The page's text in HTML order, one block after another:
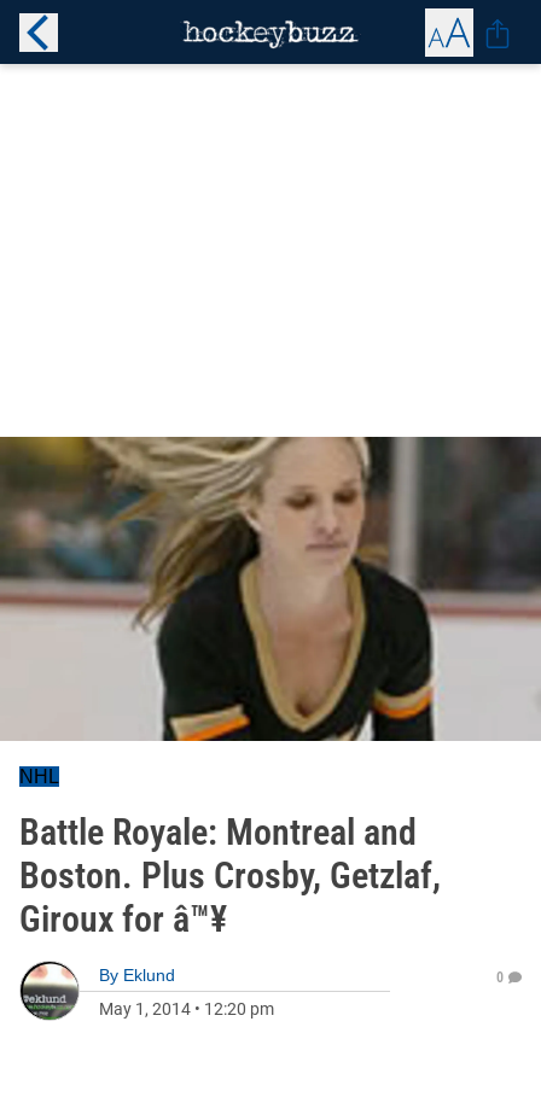
NHL
Battle Royale: Montreal and
Boston. Plus Crosby, Getzlaf,
Giroux for â™¥
By Eklund
May 1, 2014 • 12:20 pm
0